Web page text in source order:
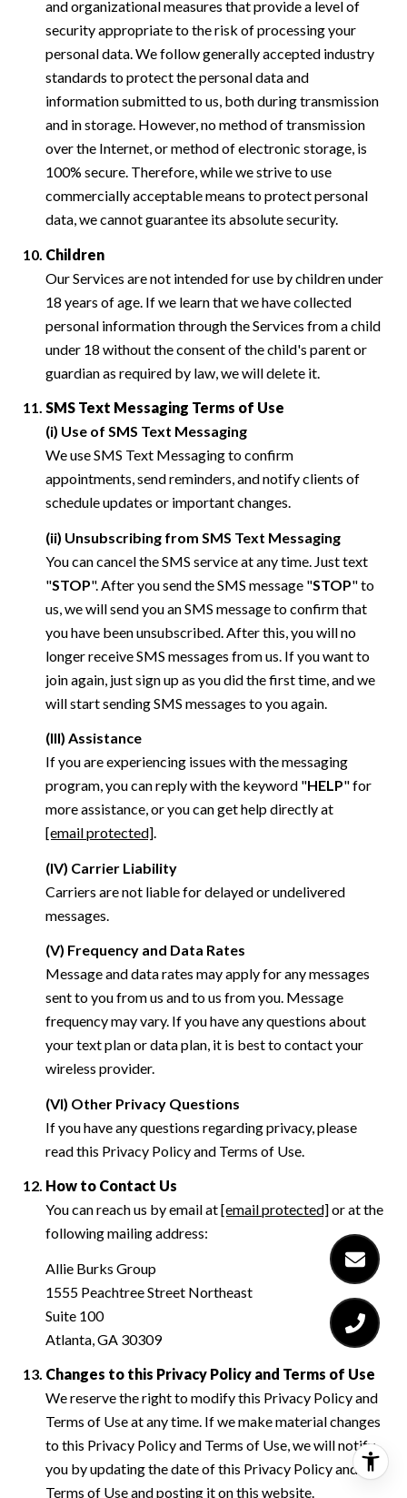
and organizational measures that provide a level of
security appropriate to the risk of processing your
personal data. We follow generally accepted industry
standards to protect the personal data and
information submitted to us, both during transmission
and in storage. However, no method of transmission
over the Internet, or method of electronic storage, is
100% secure. Therefore, while we strive to use
commercially acceptable means to protect personal
data, we cannot guarantee its absolute security.
Children
Our Services are not intended for use by children under
18 years of age. If we learn that we have collected
personal information through the Services from a child
under 18 without the consent of the child's parent or
guardian as required by law, we will delete it.
SMS Text Messaging Terms of Use
(i) Use of SMS Text Messaging
We use SMS Text Messaging to confirm
appointments, send reminders, and notify clients of
schedule updates or important changes.
(ii) Unsubscribing from SMS Text Messaging
You can cancel the SMS service at any time. Just text
"STOP". After you send the SMS message "STOP" to
us, we will send you an SMS message to confirm that
you have been unsubscribed. After this, you will no
longer receive SMS messages from us. If you want to
join again, just sign up as you did the first time, and we
will start sending SMS messages to you again.
(III) Assistance
If you are experiencing issues with the messaging
program, you can reply with the keyword "HELP" for
more assistance, or you can get help directly at
[email protected].
(IV) Carrier Liability
Carriers are not liable for delayed or undelivered
messages.
(V) Frequency and Data Rates
Message and data rates may apply for any messages
sent to you from us and to us from you. Message
frequency may vary. If you have any questions about
your text plan or data plan, it is best to contact your
wireless provider.
(VI) Other Privacy Questions
If you have any questions regarding privacy, please
read this Privacy Policy and Terms of Use.
How to Contact Us
You can reach us by email at[email protected]or at the
following mailing address:
Allie Burks Group
1555 Peachtree Street Northeast
Suite 100
Atlanta, GA 30309
Changes to this Privacy Policy and Terms of Use
We reserve the right to modify this Privacy Policy and
Terms of Use at any time. If we make material changes
to this Privacy Policy and Terms of Use, we will notify
you by updating the date of this Privacy Policy and
Terms of Use and posting it on this website.